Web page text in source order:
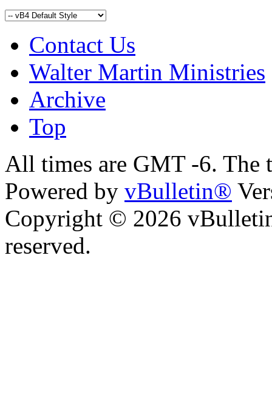
Contact Us
Walter Martin Ministries
Archive
Top
All times are GMT -6. The
Powered by vBulletin®
Copyright © 2026
reserved.